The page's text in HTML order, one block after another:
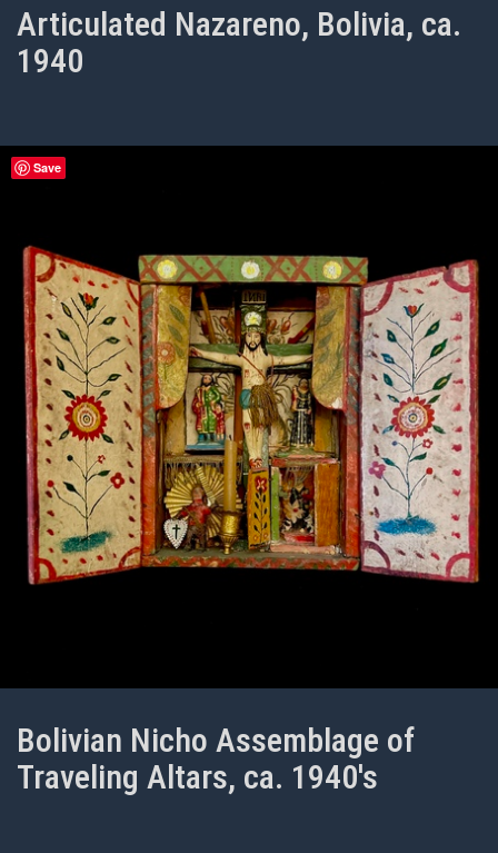
Articulated Nazareno, Bolivia, ca.
1940
Bolivian Nicho Assemblage of
Traveling Altars, ca. 1940's
Save